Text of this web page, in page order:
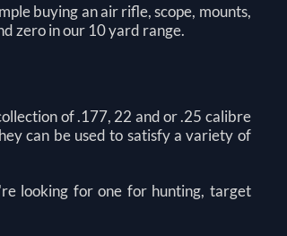
buying an air rifle, scope, mounts,
zero in our 10 yard range.
of .177, 22 and or .25 calibre
can be used to satisfy a variety of
looking for one for hunting, target